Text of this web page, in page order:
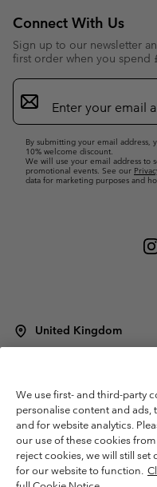
Connect With Us
Sign up to our newsletter
first order when you spend
Email
Sign
Up
By submitting your email address,
10% welcome discount.
We will use your email address to
promotional events. See our
data for marketing purposes and
United Kingdom
Terms of Use
Terms of Sale
Membership Terms of Use
Impressum
Cookies
Tax Strategy Statement
We use first- and third-party
personalise content and ads,
and for website analytics.
our use of these cookies
reject cookies, we will still set
for our website to function.
Please select your